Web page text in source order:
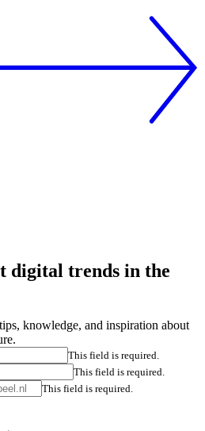
digital trends in the
knowledge, and inspiration about
This field is required.
This field is required.
This field is required.